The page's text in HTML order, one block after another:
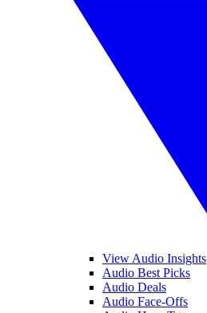
View Audio Insights
Audio Best Picks
Audio Deals
Audio Face-Offs